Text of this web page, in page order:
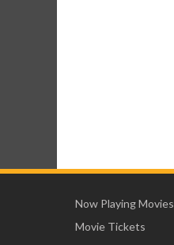
Now Playing Movies
Movie Tickets